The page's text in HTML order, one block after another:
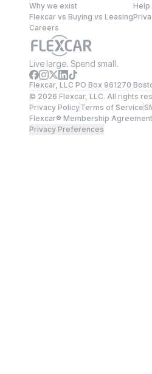
Why we exist
Flexcar vs Buying vs Leasing
Careers
Help
Live large. Spend small.
Flexcar, LLC PO Box 961270
© 2026 Flexcar, LLC. All rights
Privacy PolicyTerms of Service
Flexcar® Membership Agreement
Privacy Preferences